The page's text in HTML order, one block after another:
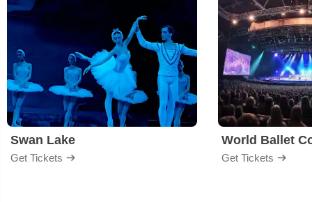
Swan Lake
Get Tickets
World Ballet
Get Tickets